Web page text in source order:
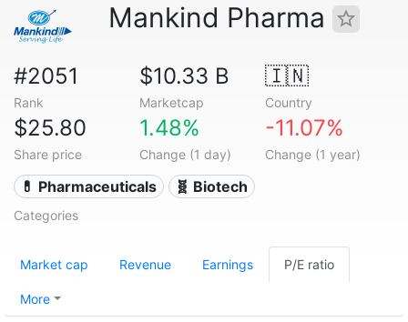
Mankind Pharma
#2051
Rank
$10.33 B
Marketcap
🇮🇳
Country
$25.80
Share price
1.48%
Change (1 day)
-11.07%
Change (1 year)
💊 Pharmaceuticals 🧬 Biotech
Categories
Market cap Revenue Earnings P/E ratio
More